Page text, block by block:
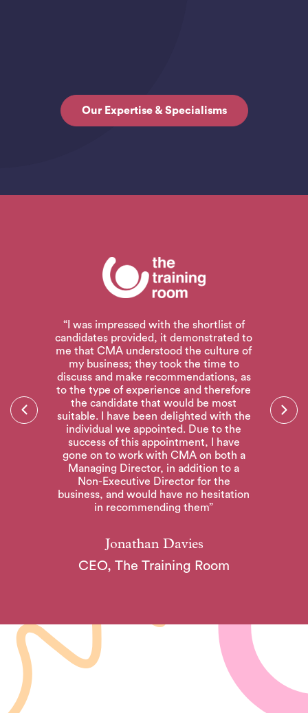
Our Expertise & Specialisms
“I was impressed with the shortlist of
candidates provided, it demonstrated to
me that CMA understood the culture of
my business; they took the time to
discuss and make recommendations, as
to the type of experience and therefore
the candidate that would be most
suitable. I have been delighted with the
individual we appointed. Due to the
success of this appointment, I have
gone on to work with CMA on both a
Managing Director, in addition to a
Non-Executive Director for the
business, and would have no hesitation
in recommending them”
Jonathan Davies
CEO, The Training Room